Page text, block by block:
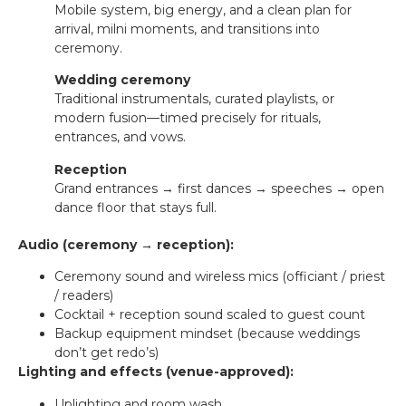
Mobile system, big energy, and a clean plan for
arrival, milni moments, and transitions into
ceremony.
Wedding ceremony
Traditional instrumentals, curated playlists, or
modern fusion—timed precisely for rituals,
entrances, and vows.
Reception
Grand entrances → first dances → speeches → open
dance floor that stays full.
Audio (ceremony → reception):
Ceremony sound and wireless mics (officiant / priest
/ readers)
Cocktail + reception sound scaled to guest count
Backup equipment mindset (because weddings
don’t get redo’s)
Lighting and effects (venue-approved):